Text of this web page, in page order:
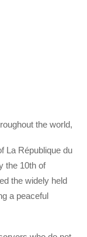
the world,
La République du
the 10th of
the widely held
a peaceful